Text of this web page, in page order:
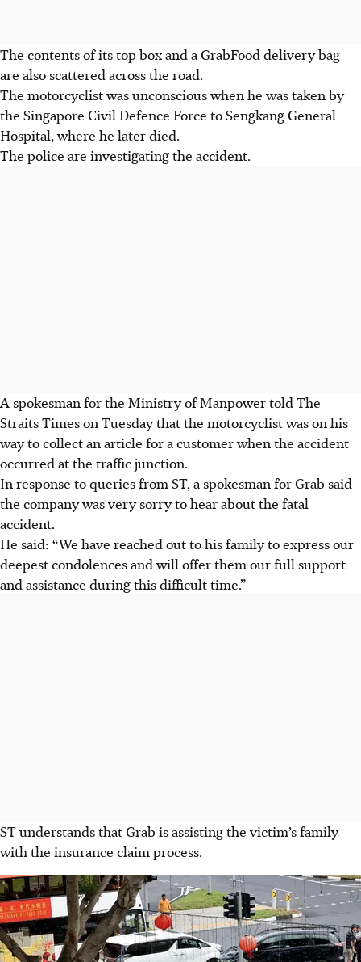
The contents of its top box and aGrabFood delivery bag
are also scattered across the road.
The motorcyclist was unconscious when he was taken by
the Singapore Civil Defence Force to Sengkang General
Hospital,where he later died.
The police are investigating the accident.
A spokesman for the Ministry of Manpower told The
Straits Times on Tuesday that the motorcyclist was on his
way to collect an article for a customer when the accident
occurred at the traffic junction.
In response to queries fromST, a spokesman for Grab said
the company was very sorry to hear about the fatal
accident.
He said: “We have reached out to his family to express our
deepest condolences and will offer them our full support
and assistance during this difficult time.”
ST understands that Grab is assisting the victim’s family
with the insurance claim process.